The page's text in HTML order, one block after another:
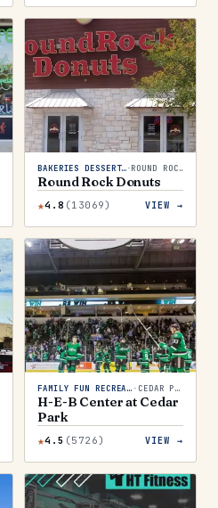
BAKERIES DESSERTS· ROUND ROCK
Round Rock Donuts
★4.8 (13069) VIEW →
FAMILY FUN RECREATION · CEDAR PARK
H-E-B Center at Cedar
Park
★4.5 (5726) VIEW →